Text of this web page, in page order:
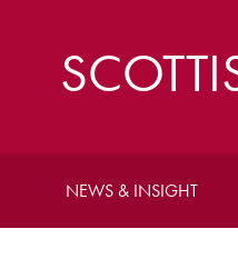
NEWS & INSIGHT